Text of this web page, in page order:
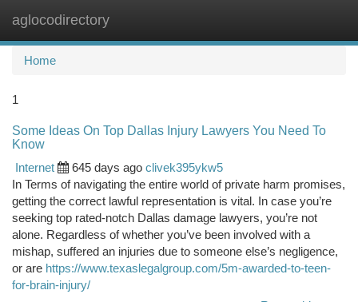
aglocodirectory
Home
1
Some Ideas On Top Dallas Injury Lawyers You Need To
Know
Internet
645 days ago clivek395ykw5
In Terms of navigating the entire world of private harm promises,
getting the correct lawful representation is vital. In case you’re
seeking top rated-notch Dallas damage lawyers, you’re not
alone. Regardless of whether you’ve been involved with a
mishap, suffered an injuries due to someone else’s negligence,
or are https://www.texaslegalgroup.com/5m-awarded-to-teen-
for-brain-injury/